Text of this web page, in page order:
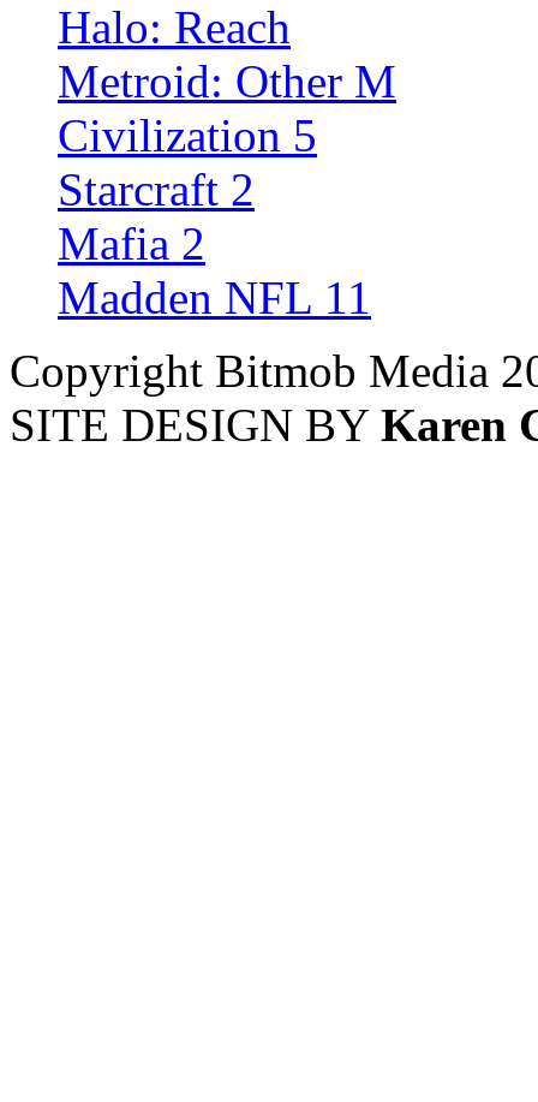
Halo: Reach
Metroid: Other M
Civilization 5
Starcraft 2
Mafia 2
Madden NFL 11
Copyright Bitmob Media
SITE DESIGN BY Karen